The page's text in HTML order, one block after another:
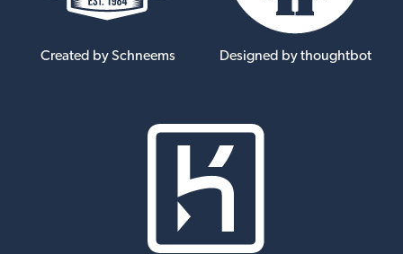
Created by Schneems Designed by thoughtbot